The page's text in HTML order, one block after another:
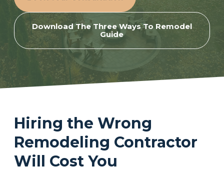
Book Your Free Consultation
Download The Three Ways To Remodel
Guide
Hiring the Wrong
Remodeling Contractor
Will Cost You